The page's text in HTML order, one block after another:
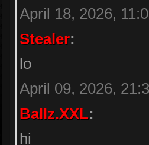
April 18, 2026,
Stealer:
lo
April 09, 2026,
Ballz.XXL:
hi